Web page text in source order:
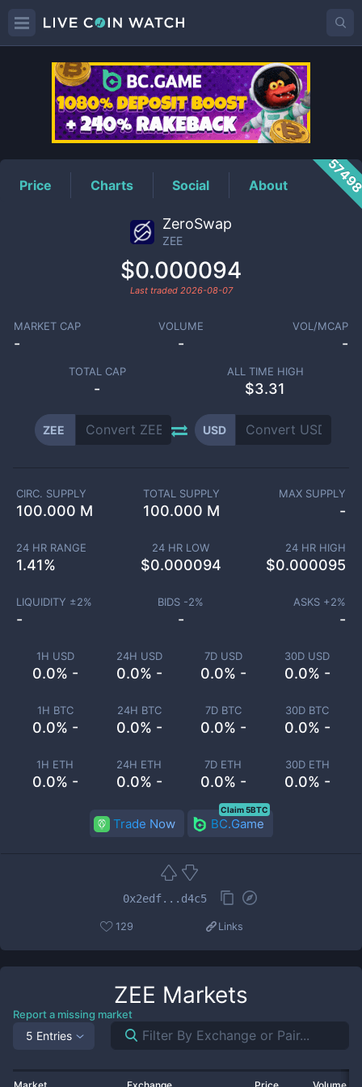
ZEEPrice
Price Charts Social About
ZeroSwap
ZEE
$0.000094
Last traded 2026-08-07
MARKET CAP
-
VOLUME
-
VOL/MCAP
-
TOTAL CAP
-
ALL TIME HIGH
$3.31
ZEE USD
1H USD
0.0% -
24H USD
0.0% -
7D USD
0.0% -
30D USD
0.0% -
1H BTC
0.0% -
24H BTC
0.0% -
7D BTC
0.0% -
30D BTC
0.0% -
1H ETH
0.0% -
24H ETH
0.0% -
7D ETH
0.0% -
30D ETH
0.0% -
CIRC. SUPPLY
100.000 M
TOTAL SUPPLY
100.000 M
MAX SUPPLY
-
24 HR RANGE
1.41%
24 HR LOW
$0.000094
24 HR HIGH
$0.000095
LIQUIDITY ±2%
-
BIDS -2%
-
ASKS +2%
-
Trade Now BC.Game
Claim 5BTC
0x2edf...d4c5
129 Links
ZEE Markets
Report a missing market
5 Entries